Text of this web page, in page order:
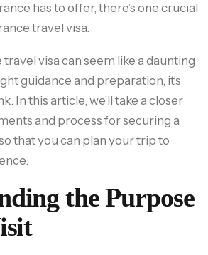
has to offer, there’s one crucial
travel visa.
visa can seem like a daunting
guidance and preparation, it’s
In this article, we’ll take a closer
and process for securing a
that you can plan your trip to
the Purpose